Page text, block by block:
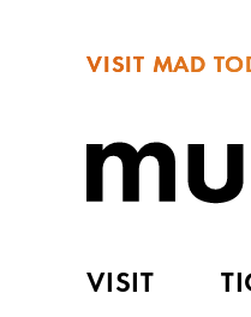
VISIT MAD
VISIT